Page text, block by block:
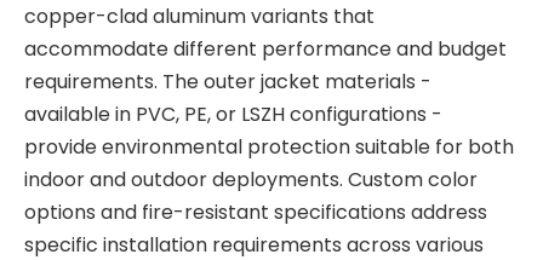
copper-clad aluminum variants that
accommodate different performance and budget
requirements. The outer jacket materials -
available in PVC, PE, or LSZH configurations -
provide environmental protection suitable for both
indoor and outdoor deployments. Custom color
options and fire-resistant specifications address
specific installation requirements across various